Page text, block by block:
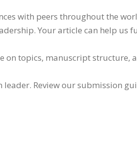
with peers throughout the
Your article can help us
topics, manuscript structure,
Review our submission